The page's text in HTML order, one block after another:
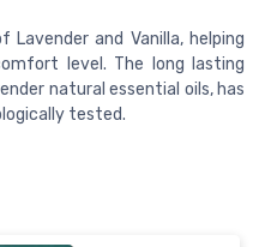
and Vanilla, helping
level. The long lasting
natural essential oils, has
tested.